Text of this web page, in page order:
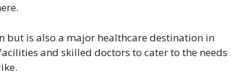
but is also a major healthcare destination in
and skilled doctors to cater to the needs